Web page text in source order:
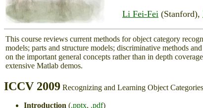
Li Fei-Fei (Stanford),
This course reviews current methods for object category
models; parts and structure models; discriminative methods
on the important general concepts rather than in depth
extensive Matlab demos.
ICCV 2009 Recognizing and Learning Object
Introduction (.pptx, .pdf)